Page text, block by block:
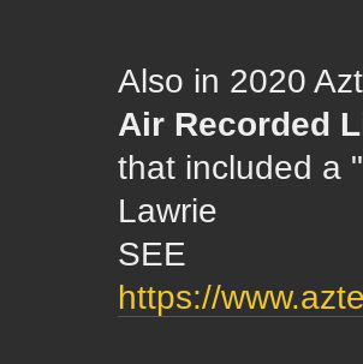
Also in 2020
Air Recorded
that included a
Lawrie
SEE
https://